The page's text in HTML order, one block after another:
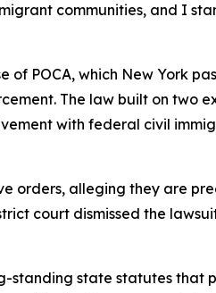
communities, and I
POCA, which New York
The law built on two
with federal civil
orders, alleging they are
court dismissed the
standing state statutes that